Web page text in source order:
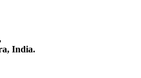
India.